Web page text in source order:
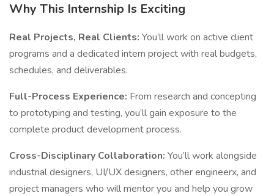
Why This Internship Is Exciting
Real Projects, Real Clients: You’ll work on active client
programs and a dedicated intern project with real budgets,
schedules, and deliverables.
Full-Process Experience: From research and concepting
to prototyping and testing, you’ll gain exposure to the
complete product development process.
Cross-Disciplinary Collaboration: You’ll work alongside
industrial designers, UI/UX designers, other engineerx, and
project managers who will mentor you and help you grow